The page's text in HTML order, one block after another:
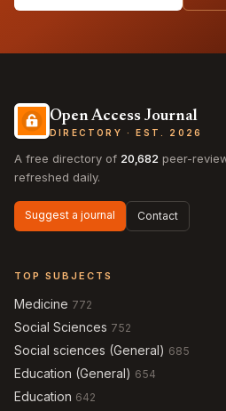
Open Access Journal
DIRECTORY · EST. 2026
A free directory of 20,682 peer-
refreshed daily.
Suggest a journal Contact
TOP SUBJECTS
Medicine 772
Social Sciences 752
Social sciences (General) 685
Education (General) 654
Education 642